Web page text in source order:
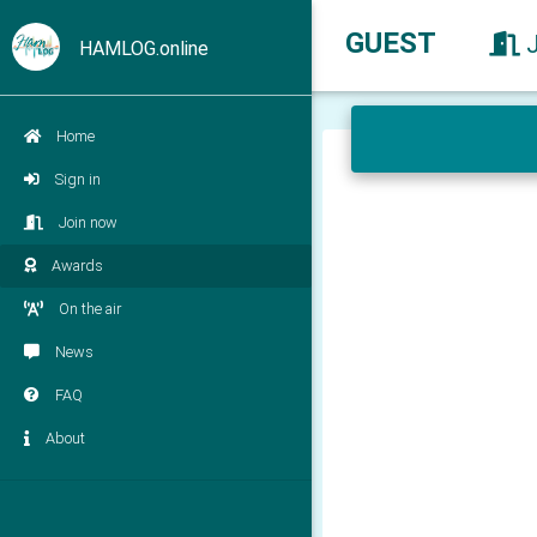
HAMLOG.online
Home
Sign in
Join now
Awards
On the air
News
FAQ
About
GUEST